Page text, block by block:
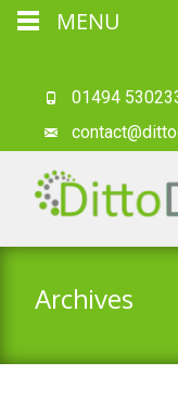
01494
Archives
MENU